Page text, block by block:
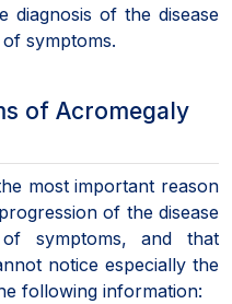
diagnosis of the disease
symptoms.
of Acromegaly
most important reason
of the disease
symptoms, and that
notice especially the
following information: